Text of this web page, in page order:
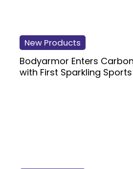
New Products
Bodyarmor Enters
with First Sparkling